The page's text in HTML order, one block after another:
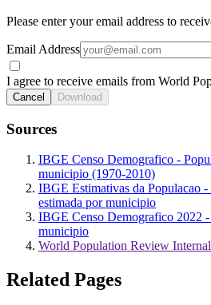
Please enter your email address to
Email Address
I agree to receive emails from World
Cancel Download
Sources
IBGE Censo Demografico -
municipio (1970-2010)
IBGE Estimativas da Populacao -
estimada por municipio
IBGE Censo Demografico 2022 -
municipio
World Population Review
Related Pages